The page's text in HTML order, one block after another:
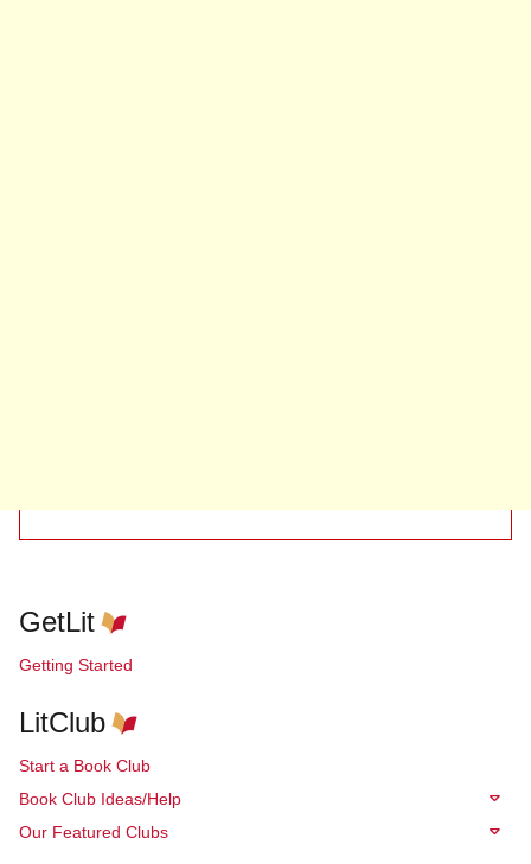
GetLit
Getting Started
LitClub
Start a Book Club
Book Club Ideas/Help
Our Featured Clubs